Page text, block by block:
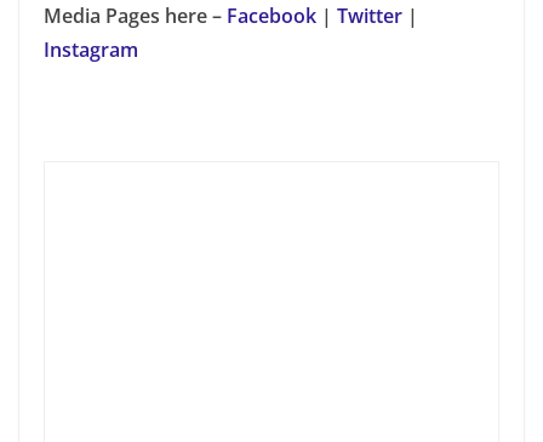
Media Pages here – Facebook | Twitter |
Instagram